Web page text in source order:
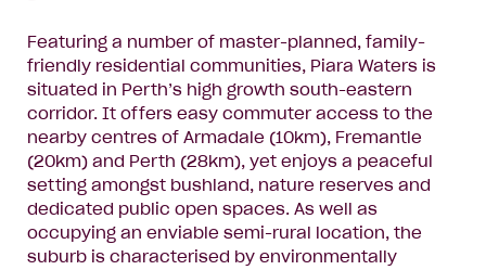
Featuring a number of master-planned, family-
friendly residential communities, Piara Waters is
situated in Perth’s high growth south-eastern
corridor. It offers easy commuter access to the
nearby centres of Armadale (10km), Fremantle
(20km) and Perth (28km), yet enjoys a peaceful
setting amongst bushland, nature reserves and
dedicated public open spaces. As well as
occupying an enviable semi-rural location, the
suburb is characterised by environmentally